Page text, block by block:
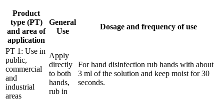
Product
type (PT)
and area of
application
General
Use
Dosage and frequency of use
PT 1: Use in
public,
commercial
and
industrial
areas
Apply
directly
to both
hands,
rub in
For hand disinfection rub hands with about
3 ml of the solution and keep moist for 30
seconds.